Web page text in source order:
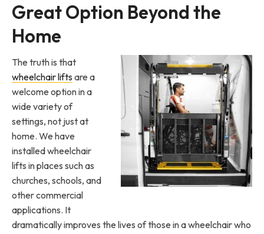
Great Option Beyond the
Home
The truth is that
wheelchair lifts are a
welcome option in a
wide variety of
settings, not just at
home. We have
installed wheelchair
lifts in places such as
churches, schools, and
other commercial
applications. It
dramatically improves the lives of those in a wheelchair who